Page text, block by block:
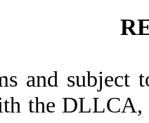
and subject
the